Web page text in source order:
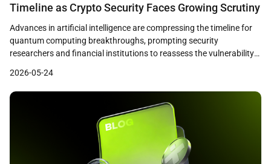
Timeline as Crypto Security Faces Growing Scrutiny
Advances in artificial intelligence are compressing the timeline for
quantum computing breakthroughs, prompting security
researchers and financial institutions to reassess the vulnerability
and digital assets. A recent Citi research note identified quantum
computing as a growing challenge to the cryptographic
foundations of cryptocurrencies, financial networks, and online […]
2026-05-24